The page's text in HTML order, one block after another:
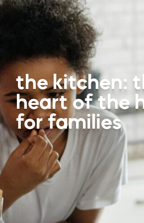
the kitchen:
heart of the
for families